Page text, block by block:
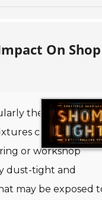
On Shop
the
Ingress
can withstand
or workshop
dust-tight and
may be exposed